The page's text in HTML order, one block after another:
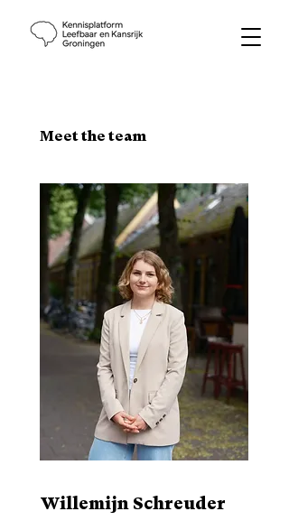
Meet the team
Willemijn Schreuder